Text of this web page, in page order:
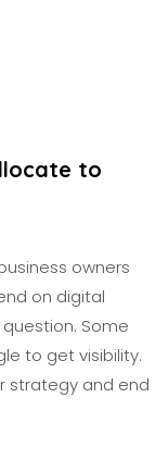
to
owners
on digital
question. Some
to get visibility.
strategy and end